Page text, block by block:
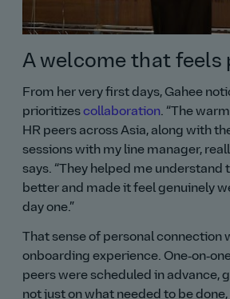
A welcome that feels
From her very first days, Gahee
prioritizescollaboration.
The
HR peers across Asia, along with
sessions with my line manager,
says.
They helped me understand
better and made it feel genuinely
day one.
That sense of personal connection
onboarding experience.
peers were scheduled in advance,
not just on what needed to be